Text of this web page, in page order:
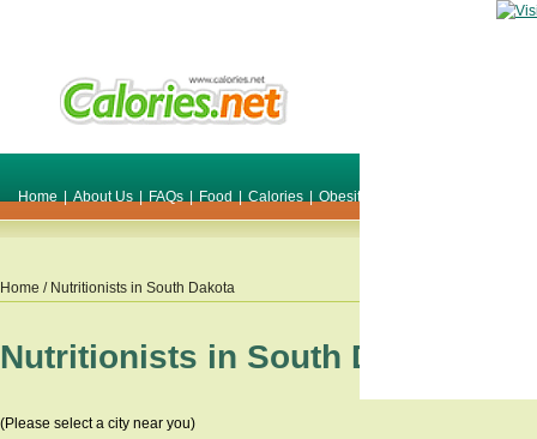
Home | About Us | FAQs | Food | Calories | Obesity
Home / Nutritionists in South Dakota
Nutritionists in South Dakota
(Please select a city near you)